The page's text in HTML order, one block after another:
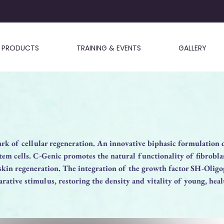
PRODUCTS TRAINING & EVENTS GALLERY
of cellular regeneration. An innovative biphasic formulation
cells. C-Genic promotes the natural functionality of
skin regeneration. The integration of the growth factor SH-
stimulus, restoring the density and vitality of young,